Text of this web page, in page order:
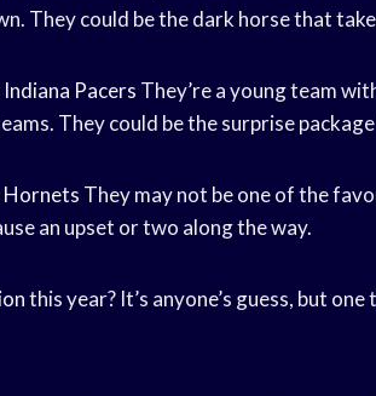
They could be the dark horse that
Indiana Pacers They’re a young team
They could be the surprise
They may not be one of the
an upset or two along the way.
this year? It’s anyone’s guess, but one